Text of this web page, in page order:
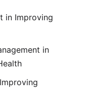
in Improving
in